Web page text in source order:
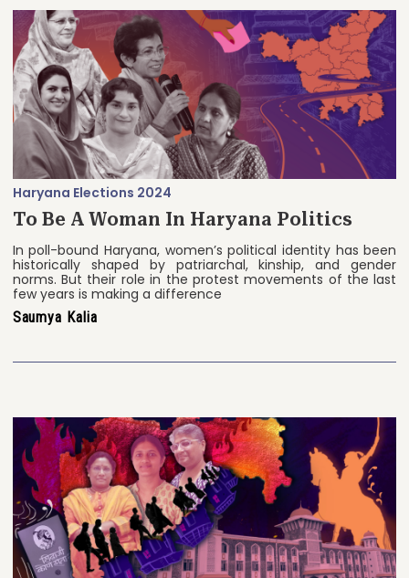
Haryana Elections 2024
To Be A Woman In Haryana Politics
In poll-bound Haryana, women’s political identity has been
historically shaped by patriarchal, kinship, and gender
norms. But their role in the protest movements of the last
few years is making a difference
Saumya Kalia